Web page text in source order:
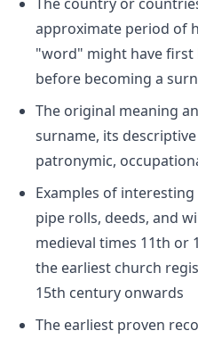
approximate period of
"word" might have first
before becoming a
The original meaning
surname, its
patronymic,
Examples of
pipe rolls, deeds, and
medieval times 11th or
the earliest church
15th century onwards
The earliest proven